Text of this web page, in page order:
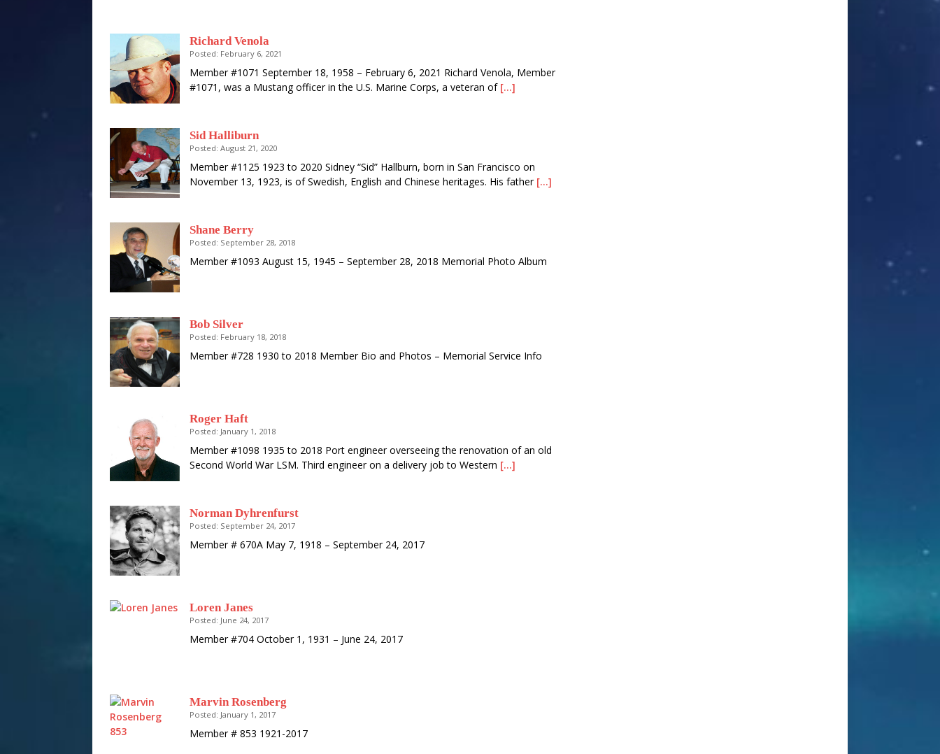
Richard Venola
Posted: February 6, 2021
Member #1071 September 18, 1958 – February 6, 2021 Richard Venola, Member
#1071, was a Mustang officer in the U.S. Marine Corps, a veteran of […]
Sid Halliburn
Posted: August 21, 2020
Member #1125 1923 to 2020 Sidney “Sid” Hallburn, born in San Francisco on
November 13, 1923, is of Swedish, English and Chinese heritages. His father […]
Shane Berry
Posted: September 28, 2018
Member #1093 August 15, 1945 – September 28, 2018 Memorial Photo Album
Bob Silver
Posted: February 18, 2018
Member #728 1930 to 2018 Member Bio and Photos – Memorial Service Info
Roger Haft
Posted: January 1, 2018
Member #1098 1935 to 2018 Port engineer overseeing the renovation of an old
Second World War LSM. Third engineer on a delivery job to Western […]
Norman Dyhrenfurst
Posted: September 24, 2017
Member # 670A May 7, 1918 – September 24, 2017
Loren Janes
Posted: June 24, 2017
Member #704 October 1, 1931 – June 24, 2017
Marvin Rosenberg
Posted: January 1, 2017
Member # 853 1921-2017